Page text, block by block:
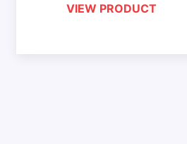
VIEW PRODUCT